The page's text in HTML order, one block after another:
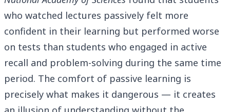
who watched lectures passively felt more
confident in their learning but performed worse
on tests than students who engaged in active
recall and problem-solving during the same time
period. The comfort of passive learning is
precisely what makes it dangerous — it creates